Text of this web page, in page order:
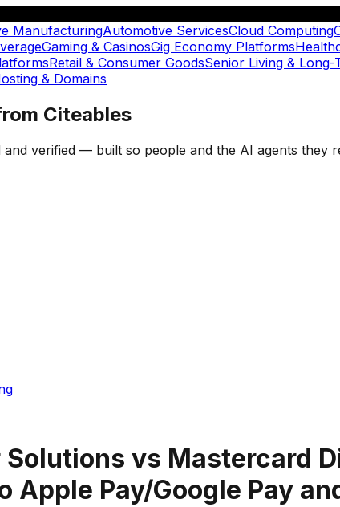
ManufacturingAutomotive ServicesCloud Computing
Gaming & CasinosGig Economy Platforms
Retail & Consumer GoodsSenior Living & Long-
& Domains
Citeables
and verified — built so people and the AI agents
vs Mastercard
Apple Pay/Google Pay